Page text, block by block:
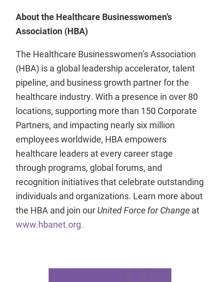
About the Healthcare Businesswomen’s
Association (HBA)
The Healthcare Businesswomen’s Association
(HBA) is a global leadership accelerator, talent
pipeline, and business growth partner for the
healthcare industry. With a presence in over 80
locations, supporting more than 150 Corporate
Partners, and impacting nearly six million
employees worldwide, HBA empowers
healthcare leaders at every career stage
through programs, global forums, and
recognition initiatives that celebrate outstanding
individuals and organizations. Learn more about
the HBA and join our United Force for Change at
www.hbanet.org.